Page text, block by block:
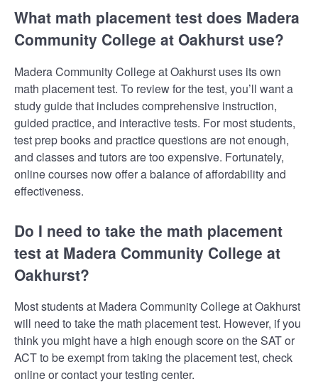
What math placement test does Madera
Community College at Oakhurst use?
Madera Community College at Oakhurst uses its own
math placement test. To review for the test, you’ll want a
study guide that includes comprehensive instruction,
guided practice, and interactive tests. For most students,
test prep books and practice questions are not enough,
and classes and tutors are too expensive. Fortunately,
online courses now offer a balance of affordability and
effectiveness.
Do I need to take the math placement
test at Madera Community College at
Oakhurst?
Most students at Madera Community College at Oakhurst
will need to take the math placement test. However, if you
think you might have a high enough score on the SAT or
ACT to be exempt from taking the placement test, check
online or contact your testing center.